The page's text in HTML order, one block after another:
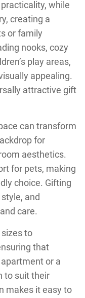
while
creating a
or family
nooks, cozy
play areas,
appealing.
attractive gift
can transform
for
aesthetics.
for pets, making
choice. Gifting
and
care.
to
that
or a
to suit their
makes it easy to